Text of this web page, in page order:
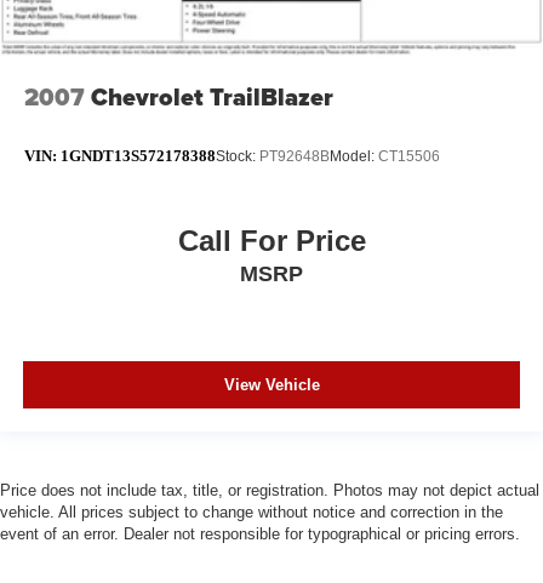
2007Chevrolet TrailBlazer
VIN: 1GNDT13S572178388Stock: PT92648BModel: CT15506
Call For Price
MSRP
View Vehicle
Price does not include tax, title, or registration. Photos may not depict actual
vehicle. All prices subject to change without notice and correction in the
event of an error. Dealer not responsible for typographical or pricing errors.